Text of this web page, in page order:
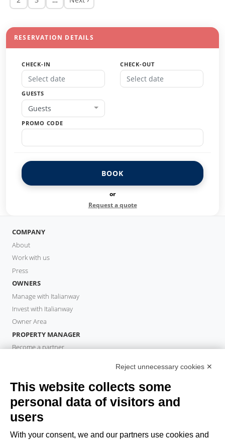
RESERVATION DETAILS
CHECK-IN CHECK-OUT
GUESTS
Guests
PROMO CODE
BOOK
or
Request a quote
COMPANY
About
Work with us
Press
OWNERS
Manage with Italianway
Invest with Italianway
Owner Area
PROPERTY MANAGER
Become a partner
Book a stay
Long stays
Guest Experiences
Guest discounts
Corporate Housing Solutions
Reject unnecessary cookies ✕
This website collects some
personal data of visitors and
users
With your consent, we and our partners use cookies and